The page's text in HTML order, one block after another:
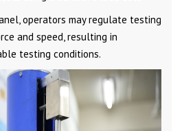
operators may regulate testing
and speed, resulting in
testing conditions.